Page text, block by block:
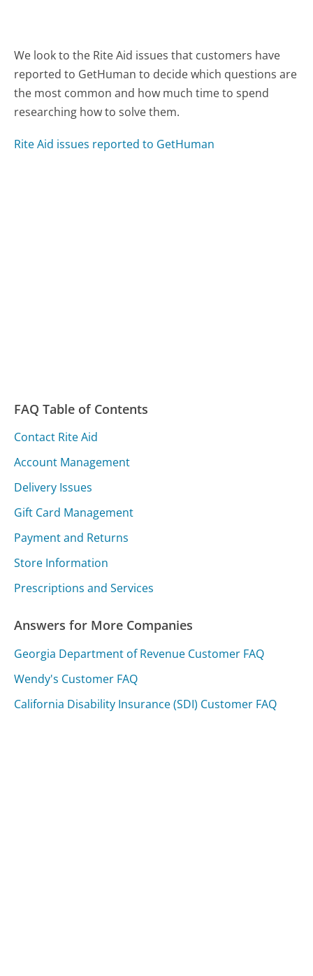
We look to the Rite Aid issues that customers have
reported to GetHuman to decide which questions are
the most common and how much time to spend
researching how to solve them.
Rite Aid issues reported to GetHuman
FAQ Table of Contents
Contact Rite Aid
Account Management
Delivery Issues
Gift Card Management
Payment and Returns
Store Information
Prescriptions and Services
Answers for More Companies
Georgia Department of Revenue Customer FAQ
Wendy's Customer FAQ
California Disability Insurance (SDI) Customer FAQ